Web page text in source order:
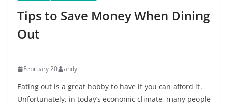
Tips to Save Money When Dining
Out
February 20 andy
Eating out is a great hobby to have if you can afford it.
Unfortunately, in today’s economic climate, many people